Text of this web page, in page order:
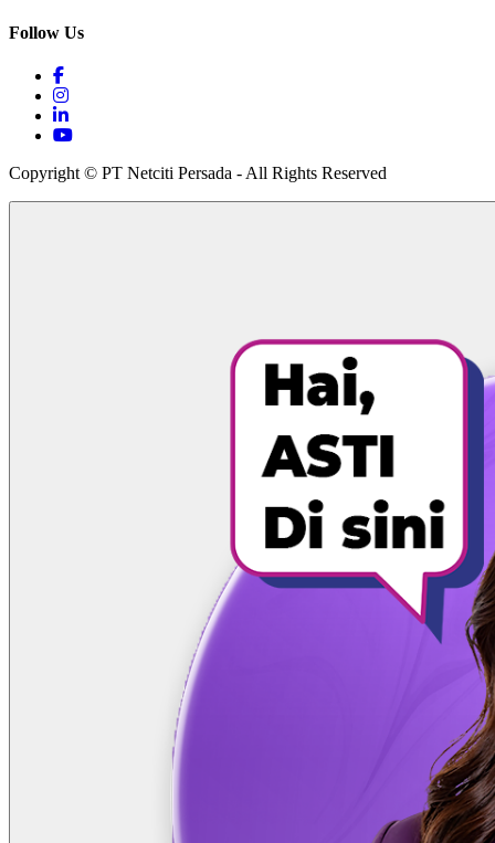
Follow Us
Copyright © PT Netciti Persada - All Rights Reserved